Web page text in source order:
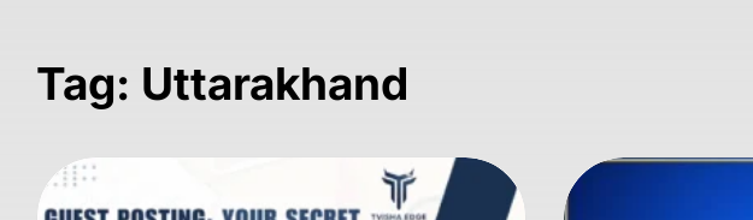
Tag: Uttarakhand